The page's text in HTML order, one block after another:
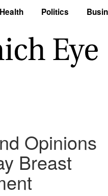
Health Politics
Opinions
Breast